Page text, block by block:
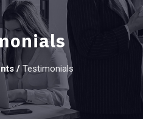
/ Testimonials